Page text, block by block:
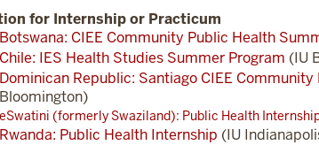
for Internship or Practicum
Botswana: CIEE Community Public Health
Chile: IES Health Studies Summer Program (IU
Dominican Republic: Santiago CIEE
Bloomington)
eSwatini (formerly Swaziland): Public Health
Rwanda: Public Health Internship (IU